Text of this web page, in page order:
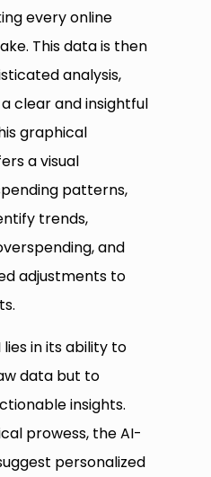
every online
This data is then
analysis,
clear and insightful
graphical
a visual
patterns,
trends,
and
adjustments to
in its ability to
data but to
insights.
prowess, the AI-
personalized